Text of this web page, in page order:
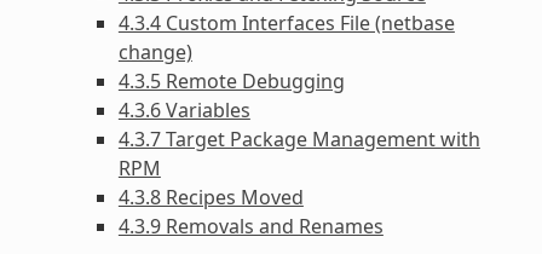
4.3.4 Custom Interfaces File (netbase
change)
4.3.5 Remote Debugging
4.3.6 Variables
4.3.7 Target Package Management with
RPM
4.3.8 Recipes Moved
4.3.9 Removals and Renames